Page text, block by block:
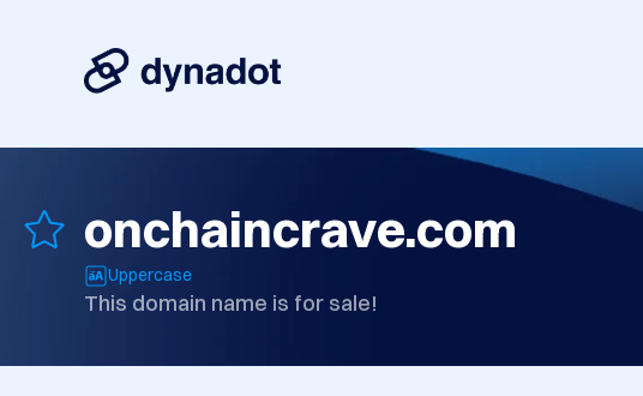
onchaincrave.com
Uppercase
This domain name is for sale!